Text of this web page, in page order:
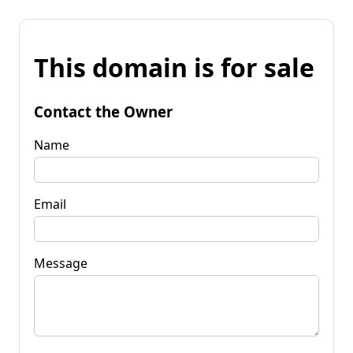
This domain is for sale
Contact the Owner
Name
Email
Message